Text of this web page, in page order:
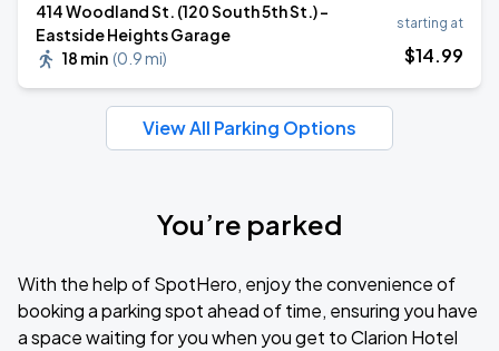
414 Woodland St. (120 South 5th St.) -
Eastside Heights Garage
18 min (0.9 mi)
starting at
$14.99
View All Parking Options
You’re parked
With the help of SpotHero, enjoy the convenience of
booking a parking spot ahead of time, ensuring you have
a space waiting for you when you get to Clarion Hotel